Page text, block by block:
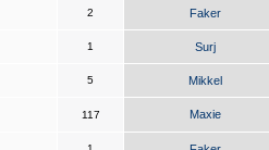
2 Faker
1 Surj
5 Mikkel
117 Maxie